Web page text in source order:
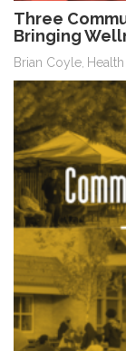
Three
Bringing
Brian Coyle,